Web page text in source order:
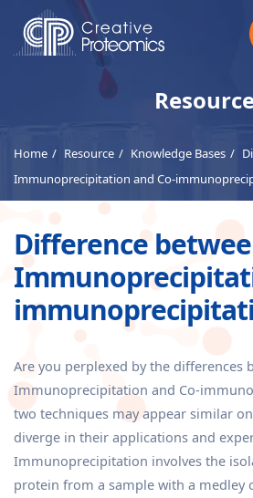
Home Resource Knowledge Bases
Immunoprecipitation and Co-
Difference
Are you perplexed by the differences
Immunoprecipitation and Co-
two techniques may appear similar
diverge in their applications and
Immunoprecipitation involves the
protein from a sample with a medley